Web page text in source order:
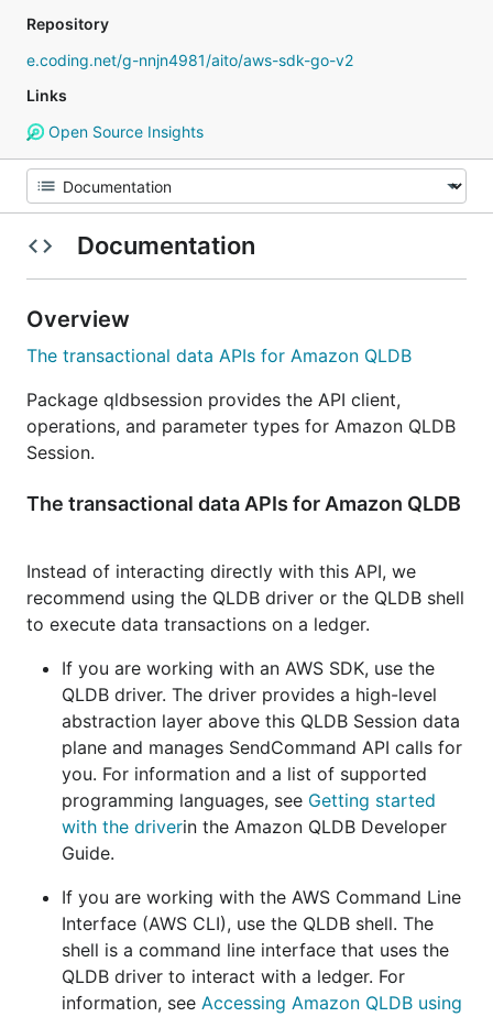
Repository
e.coding.net/g-nnjn4981/aito/aws-sdk-go-v2
Links
Open Source Insights
Documentation
Overview
The transactional data APIs for Amazon QLDB
Package qldbsession provides the API client,
operations, and parameter types for Amazon QLDB
Session.
The transactional data APIs for Amazon QLDB
Instead of interacting directly with this API, we
recommend using the QLDB driver or the QLDB shell
to execute data transactions on a ledger.
If you are working with an AWS SDK, use the
QLDB driver. The driver provides a high-level
abstraction layer above this QLDB Session data
plane and manages SendCommand API calls for
you. For information and a list of supported
programming languages, see Getting started
with the driverin the Amazon QLDB Developer
Guide.
If you are working with the AWS Command Line
Interface (AWS CLI), use the QLDB shell. The
shell is a command line interface that uses the
QLDB driver to interact with a ledger. For
information, see Accessing Amazon QLDB using